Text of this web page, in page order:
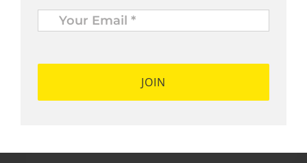
Your
Email
* *